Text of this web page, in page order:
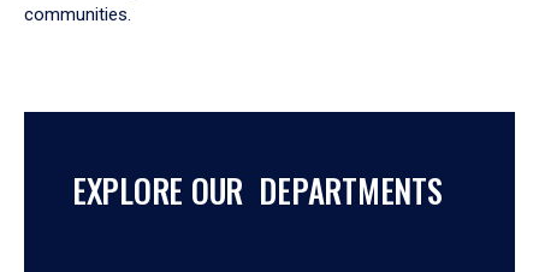
communities.
EXPLORE OUR DEPARTMENTS